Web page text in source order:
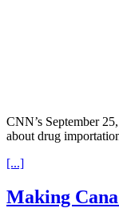
CNN’s September
about drug
[...]
Making